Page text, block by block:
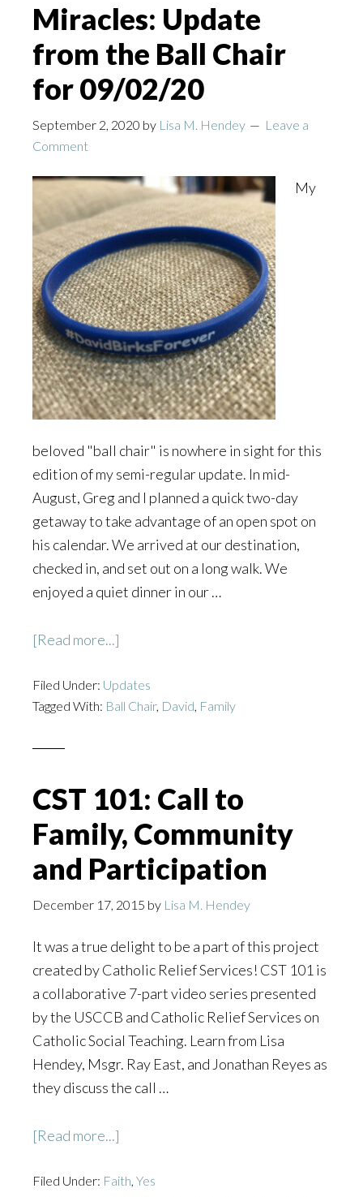
Gundlach
Miracles: Update
from the Ball Chair
for 09/02/20
September 2, 2020 by Lisa M. Hendey
Leave a
Comment
My
beloved "ball chair" is nowhere in sight for this
edition of my semi-regular update. In mid-
August, Greg and I planned a quick two-day
getaway to take advantage of an open spot on
his calendar. We arrived at our destination,
checked in, and set out on a long walk. We
enjoyed a quiet dinner in our …
[Read more...]
Update
from
for
09/02/20
Filed Under: Updates
Tagged With: Ball Chair, David, Family
CST 101: Call to
Family, Community
and Participation
December 17, 2015 by Lisa M. Hendey
It was a true delight to be a part of this project
created by Catholic Relief Services! CST 101 is
a collaborative 7-part video series presented
by the USCCB and Catholic Relief Services on
Catholic Social Teaching. Learn from Lisa
Hendey, Msgr. Ray East, and Jonathan Reyes as
they discuss the call …
[Read more...]
101:
Filed Under: Faith, Yes